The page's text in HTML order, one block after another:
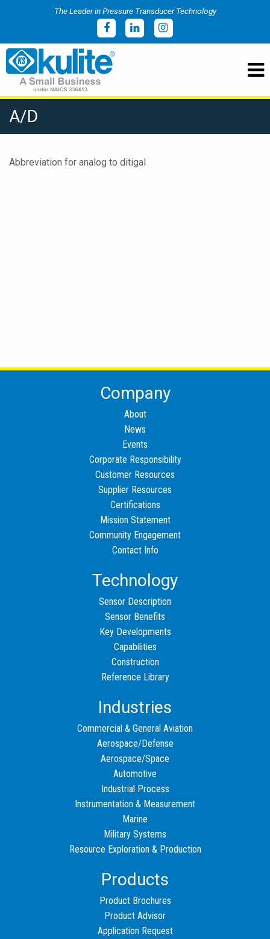
The Leader in Pressure Transducer Technology
A/D
Abbreviation for analog to ditigal
Company
About
News
Events
Corporate Responsibility
Customer Resources
Supplier Resources
Certifications
Mission Statement
Community Engagement
Contact Info
Technology
Sensor Description
Sensor Benefits
Key Developments
Capabilities
Construction
Reference Library
Industries
Commercial & General Aviation
Aerospace/Defense
Aerospace/Space
Automotive
Industrial Process
Instrumentation & Measurement
Marine
Military Systems
Resource Exploration & Production
Products
Product Brochures
Product Advisor
Application Request